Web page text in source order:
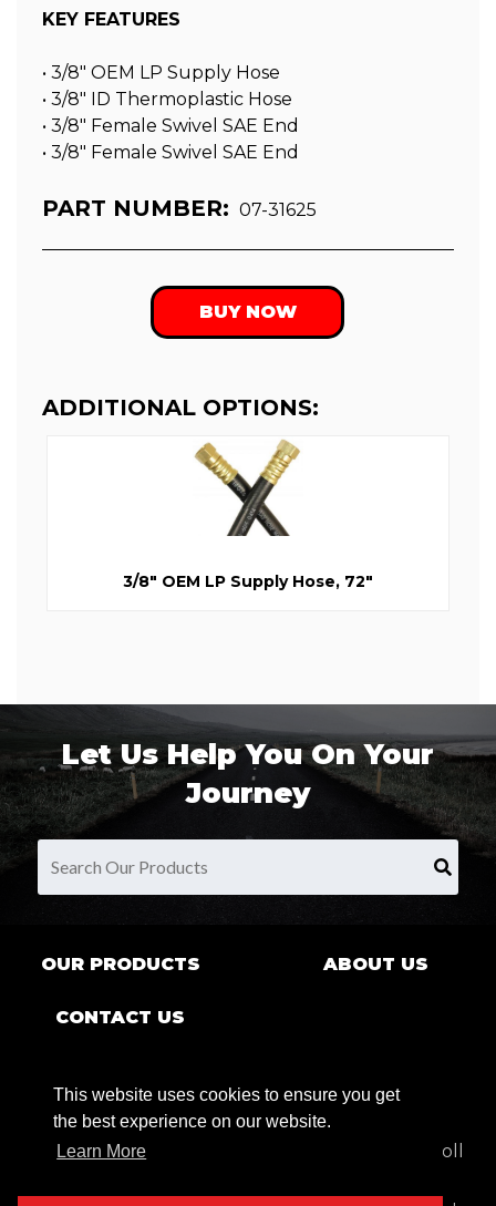
This website uses cookies to ensure you get
the best experience on our website.
Learn More
KEY FEATURES
• 3/8″ OEM LP Supply Hose
• 3/8″ ID Thermoplastic Hose
• 3/8″ Female Swivel SAE End
• 3/8″ Female Swivel SAE End
PART NUMBER: 07-31625
BUY NOW
ADDITIONAL OPTIONS:
3/8" OEM LP Supply Hose, 72"
Let Us Help You On Your
Journey
OUR PRODUCTS ABOUT US
CONTACT US
9680 County Rd Clarence Center, NY 14032 | Toll